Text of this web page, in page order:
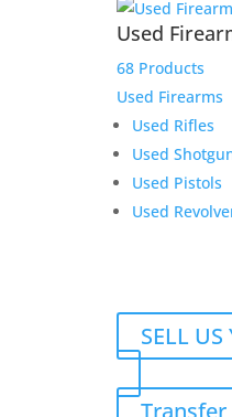
Used
68 Products
Used Firearms
Used Rifles
Used
Used Pistols
Used
SELL
Transfer